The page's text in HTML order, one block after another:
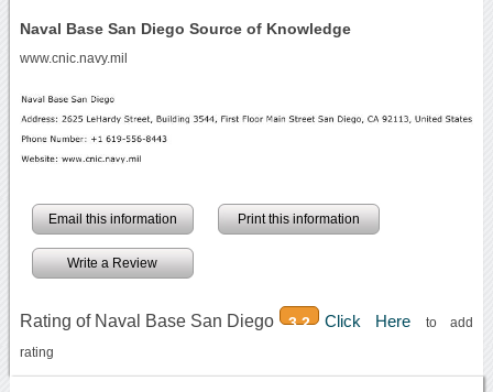
Naval Base San Diego Source of Knowledge
www.cnic.navy.mil
Email this information Print this information
Write a Review
Rating of Naval Base San Diego 3.2 Click Here to add
rating